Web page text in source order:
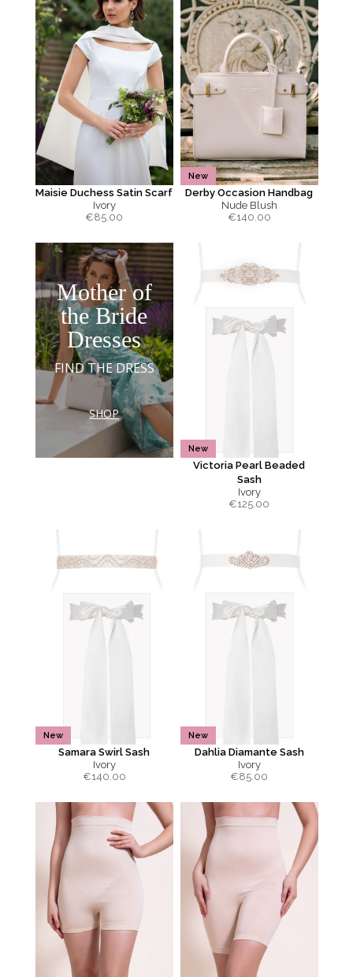
Maisie Duchess Satin Scarf
Ivory
€85.00
New
Derby Occasion Handbag
Nude Blush
€140.00
Mother of
the Bride
Dresses
FIND THE DRESS
SHOP
New
Victoria Pearl Beaded
Sash
Ivory
€125.00
New
Samara Swirl Sash
Ivory
€140.00
New
Dahlia Diamante Sash
Ivory
€85.00